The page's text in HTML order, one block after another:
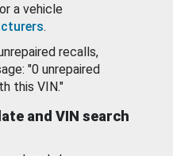
a vehicle
.
recalls,
"0 unrepaired
this VIN."
and VIN search